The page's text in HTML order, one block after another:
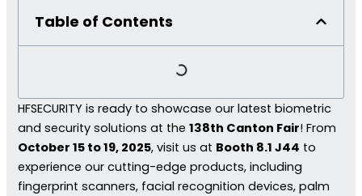
Table of Contents
HFSECURITY is ready to showcase our latest biometric
and security solutions at the138th Canton Fair! From
October 15 to 19, 2025, visit us at Booth 8.1 J44 to
experience our cutting-edge products, including
fingerprint scanners, facial recognition devices, palm